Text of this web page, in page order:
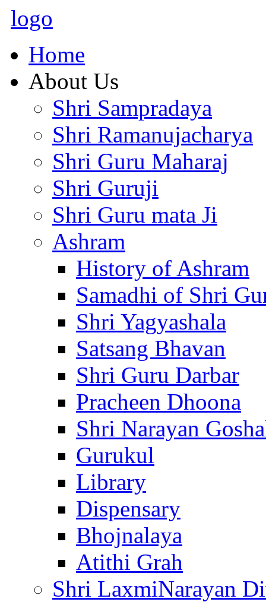
logo
Home
About Us
Shri Sampradaya
Shri Ramanujacharya
Shri Guru Maharaj
Shri Guruji
Shri Guru mata Ji
Ashram
History of Ashram
Samadhi of Shri
Shri Yagyashala
Satsang Bhavan
Shri Guru Darbar
Pracheen Dhoona
Shri Narayan
Gurukul
Library
Dispensary
Bhojnalaya
Atithi Grah
Shri LaxmiNarayan